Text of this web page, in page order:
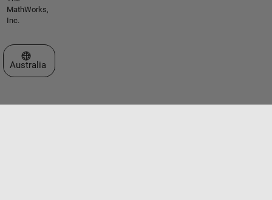
MathWorks,
Inc.
Select a Web Site
Australia